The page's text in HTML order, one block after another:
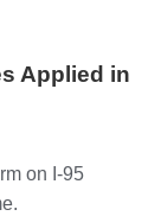
Applied in
on I-95